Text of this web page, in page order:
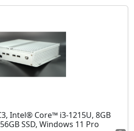
Intel® Core™ i3-1215U, 8GB
SSD, Windows 11 Pro